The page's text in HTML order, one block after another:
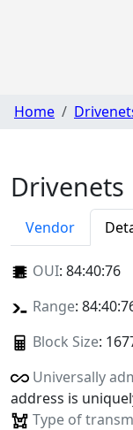
Home
Drivenets
Vendor
OUI: 84:40:76
Range:
Block Size:
Universally
address is
Type of